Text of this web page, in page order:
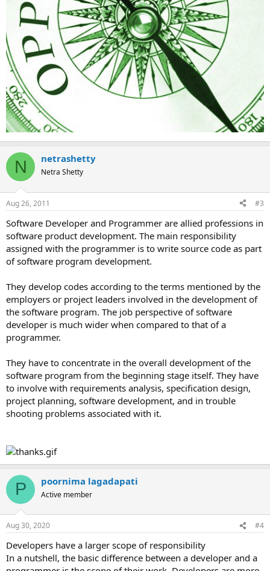
N netrashetty
Netra Shetty
Aug 26, 2011 #3
Software Developer and Programmer are allied professions in
software product development. The main responsibility
assigned with the programmer is to write source code as part
of software program development.
They develop codes according to the terms mentioned by the
employers or project leaders involved in the development of
the software program. The job perspective of software
developer is much wider when compared to that of a
programmer.
They have to concentrate in the overall development of the
software program from the beginning stage itself. They have
to involve with requirements analysis, specification design,
project planning, software development, and in trouble
shooting problems associated with it.
P poornima lagadapati
Active member
Aug 30, 2020 #4
Developers have a larger scope of responsibility
In a nutshell, the basic difference between a developer and a